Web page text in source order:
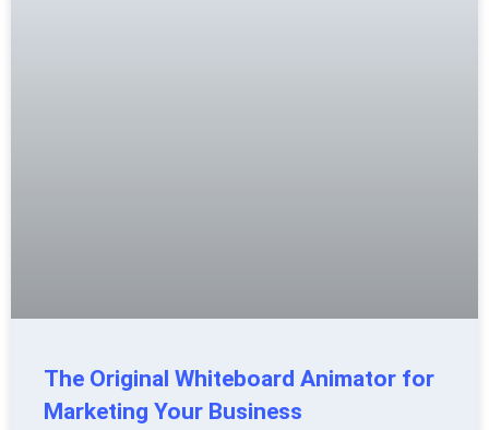
The Original Whiteboard Animator for
Marketing Your Business